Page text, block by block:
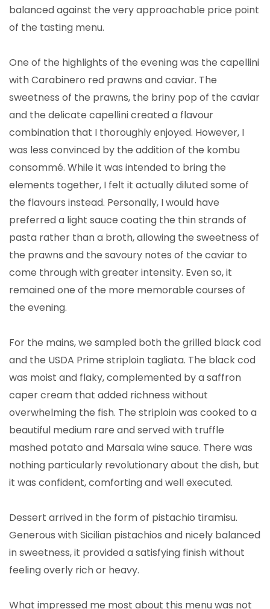
balanced against the very approachable price point
of the tasting menu.
One of the highlights of the evening was the capellini
with Carabinero red prawns and caviar. The
sweetness of the prawns, the briny pop of the caviar
and the delicate capellini created a flavour
combination that I thoroughly enjoyed. However, I
was less convinced by the addition of the kombu
consommé. While it was intended to bring the
elements together, I felt it actually diluted some of
the flavours instead. Personally, I would have
preferred a light sauce coating the thin strands of
pasta rather than a broth, allowing the sweetness of
the prawns and the savoury notes of the caviar to
come through with greater intensity. Even so, it
remained one of the more memorable courses of
the evening.
For the mains, we sampled both the grilled black cod
and the USDA Prime striploin tagliata. The black cod
was moist and flaky, complemented by a saffron
caper cream that added richness without
overwhelming the fish. The striploin was cooked to a
beautiful medium rare and served with truffle
mashed potato and Marsala wine sauce. There was
nothing particularly revolutionary about the dish, but
it was confident, comforting and well executed.
Dessert arrived in the form of pistachio tiramisu.
Generous with Sicilian pistachios and nicely balanced
in sweetness, it provided a satisfying finish without
feeling overly rich or heavy.
What impressed me most about this menu was not